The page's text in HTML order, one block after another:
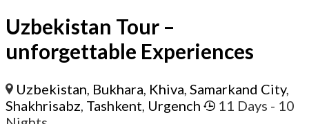
Uzbekistan Tour –
unforgettable Experiences
Uzbekistan, Bukhara, Khiva,Samarkand City,
Shakhrisabz, Tashkent, Urgench 11 Days - 10